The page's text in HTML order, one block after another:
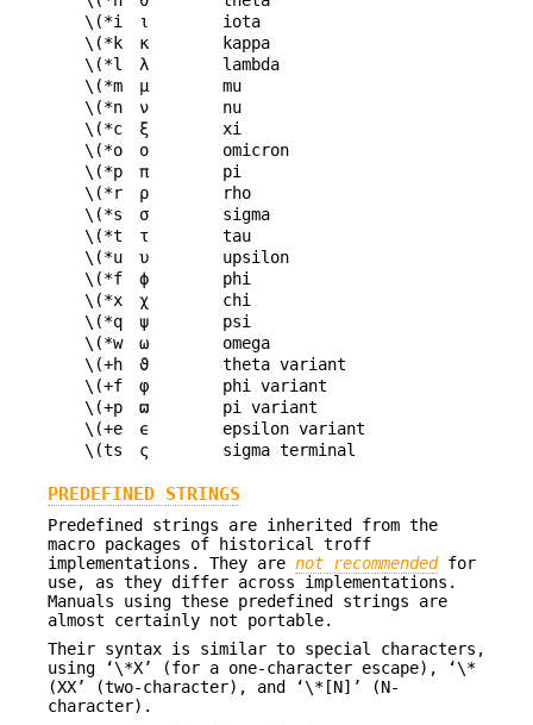
\(*i
ι
iota
\(*k
κ
kappa
\(*l
λ
lambda
\(*m
μ
mu
\(*n
ν
nu
\(*c
ξ
xi
\(*o
ο
omicron
\(*p
π
pi
\(*r
ρ
rho
\(*s
σ
sigma
\(*t
τ
tau
\(*u
υ
upsilon
\(*f
ϕ
phi
\(*x
χ
chi
\(*q
ψ
psi
\(*w
ω
omega
\(+h
ϑ
theta variant
\(+f
φ
phi variant
\(+p
ϖ
pi variant
\(+e
ϵ
epsilon variant
\(ts
ς sigma terminal
PREDEFINED STRINGS
Predefined strings are inherited from the
macro packages of historical troff
implementations. They are not recommendedfor
use, as they differ across implementations.
Manuals using these predefined strings are
almost certainly not portable.
Their syntax is similar to special characters,
using ‘\*X’ (for a one-character escape), ‘\*
(XX’ (two-character), and ‘\*[N]’ (N-
character).